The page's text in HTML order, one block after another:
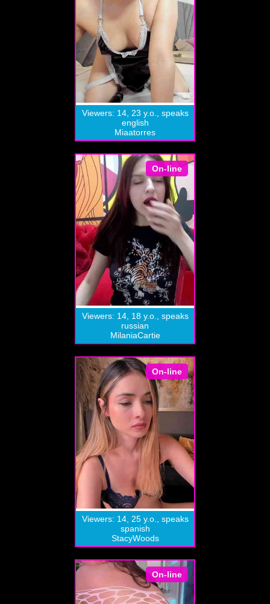
Viewers: 14, 23 y.o., speaks
english
Miaatorres
On-line
Viewers: 14, 18 y.o., speaks
russian
MilaniaCartie
On-line
Viewers: 14, 25 y.o., speaks
spanish
StacyWoods
On-line